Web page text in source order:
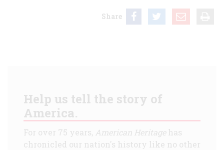
Share
Help us tell the story of
America.
For over 75 years, American Heritagehas
chronicled our nation's history like no other